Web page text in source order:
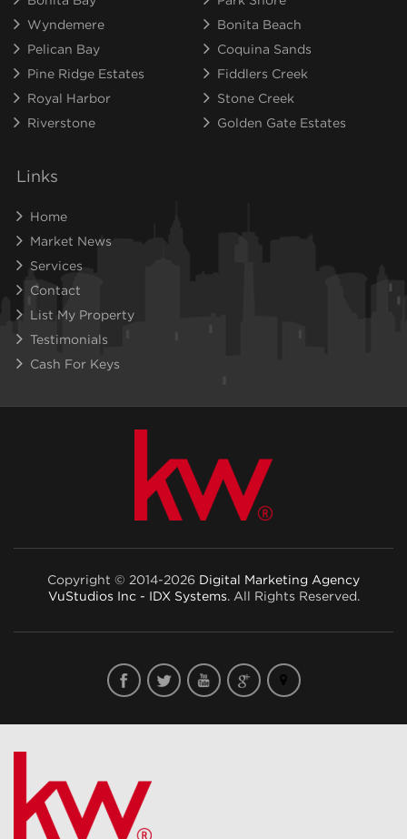
Wyndemere
Bonita Beach
Pelican Bay
Coquina Sands
Pine Ridge Estates
Fiddlers Creek
Royal Harbor
Stone Creek
Riverstone
Golden Gate Estates
Links
Home
Market News
Services
Contact
List My Property
Testimonials
Cash For Keys
Copyright © 2014-2026 Digital Marketing Agency
VuStudios Inc - IDX Systems. All Rights Reserved.